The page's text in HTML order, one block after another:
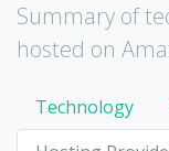
Summary of
hosted on
Technology